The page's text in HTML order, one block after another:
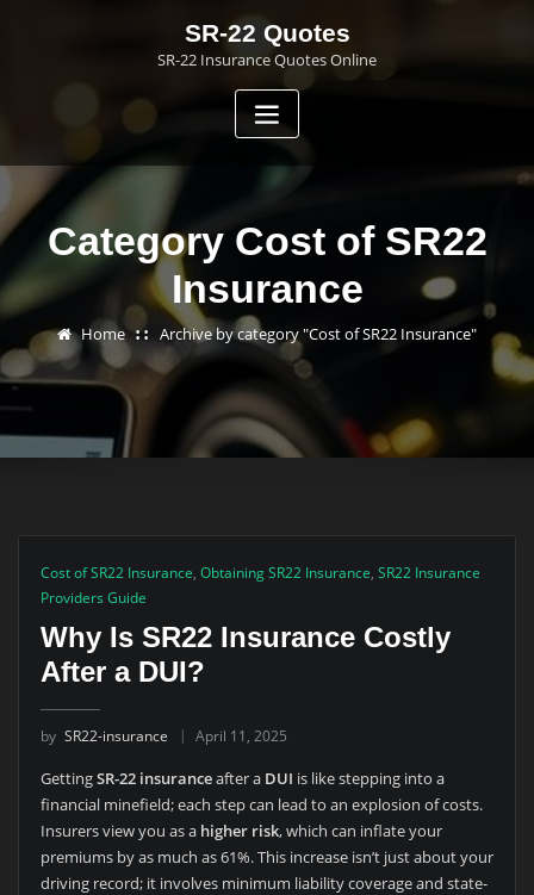
SR-22 Quotes
SR-22 Insurance Quotes Online
Category Cost of SR22
Insurance
Home Archive by category "Cost of SR22 Insurance"
Cost of SR22 Insurance, Obtaining SR22 Insurance, SR22 Insurance
Providers Guide
Why Is SR22 Insurance Costly
After a DUI?
by SR22-insurance April 11, 2025
GettingSR-22 insuranceafter a DUI is like stepping into a
financial minefield; each step can lead to an explosion of costs.
Insurers view you as a higher risk, which can inflate your
premiums by as much as 61%. This increase isn’t just about your
driving record; it involves minimum liability coverage and state-